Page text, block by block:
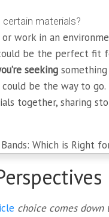
materials?
work in an
be the perfect fit
seeking
be the way to
together, sharing
choice comes down